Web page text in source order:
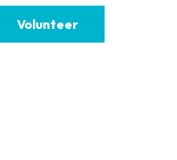
Volunteer